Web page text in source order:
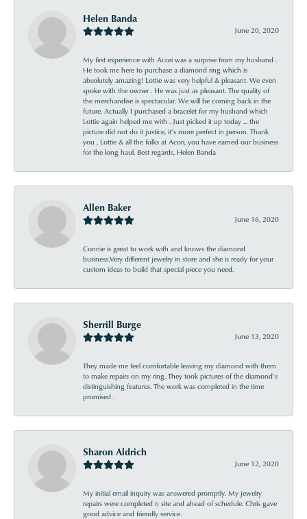
Helen Banda
June 20, 2020
My first experience with Acori was a surprise from my husband .
He took me here to purchase a diamond ring which is
absolutely amazing! Lottie was very helpful & pleasant. We even
spoke with the owner . He was just as pleasant. The quality of
the merchandise is spectacular. We will be coming back in the
future. Actually I purchased a bracelet for my husband which
Lottie again helped me with . Just picked it up today ... the
picture did not do it justice, it’s more perfect in person. Thank
you , Lottie & all the folks at Acori, you have earned our business
for the long haul. Best regards, Helen Banda
Allen Baker
June 16, 2020
Connie is great to work with and knows the diamond
business.Very different jewelry in store and she is ready for your
custom ideas to build that special piece you need.
Sherrill Burge
June 13, 2020
They made me feel comfortable leaving my diamond with them
to make repairs on my ring. They took pictures of the diamond’s
distinguishing features. The work was completed in the time
promised .
Sharon Aldrich
June 12, 2020
My initial email inquiry was answered promptly. My jewelry
repairs were completed n site and ahead of schedule. Chris gave
good advice and friendly service.